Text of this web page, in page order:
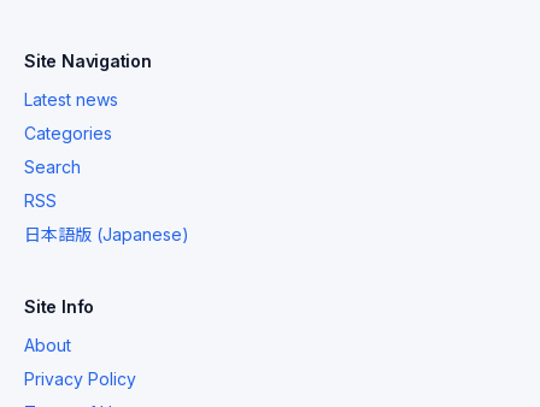
Site Navigation
Latest news
Categories
Search
RSS
日本語版 (Japanese)
Site Info
About
Privacy Policy